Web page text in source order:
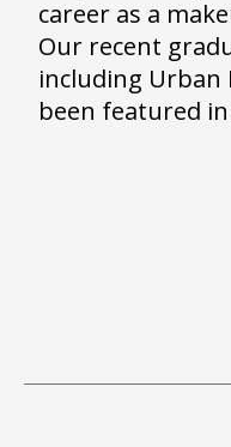
career as a
Our recent
including Urban
been featured in